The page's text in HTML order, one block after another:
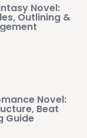
Novel:
Outlining &
Novel:
Beat
Guide